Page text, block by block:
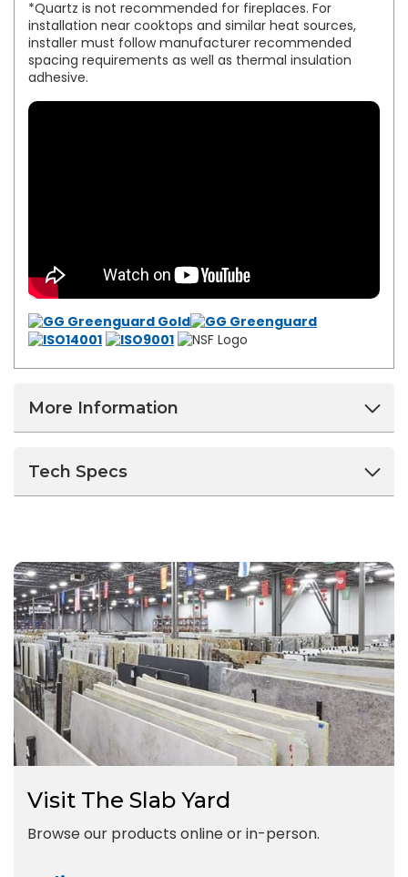
*Quartz is not recommended for fireplaces. For
installation near cooktops and similar heat sources,
installer must follow manufacturer recommended
spacing requirements as well as thermal insulation
adhesive.
More Information
Tech Specs
Visit The Slab Yard
Browse our products online or in-person.